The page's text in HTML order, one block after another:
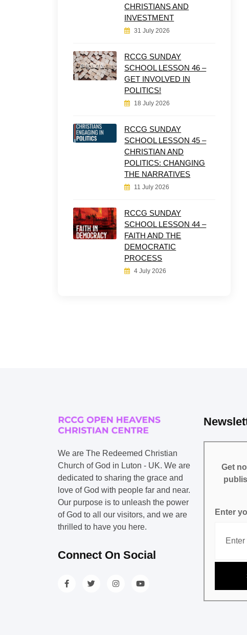
CHRISTIANS AND
INVESTMENT
31 July 2026
RCCG SUNDAY
SCHOOL LESSON 46 –
GET INVOLVED IN
POLITICS!
18 July 2026
RCCG SUNDAY
SCHOOL LESSON 45 –
CHRISTIAN AND
POLITICS: CHANGING
THE NARRATIVES
11 July 2026
RCCG SUNDAY
SCHOOL LESSON 44 –
FAITH AND THE
DEMOCRATIC
PROCESS
4 July 2026
We are The Redeemed Christian
Church of God in Luton - UK. We are
dedicated to sharing the grace and
love of God with people far and near.
Our purpose is to unleash the power
of God to all our visitors, and we are
thrilled to have you here.
Connect On Social
Get
Enter